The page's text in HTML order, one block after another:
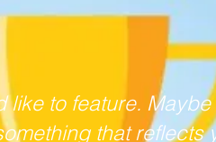
like to feature.
that reflects